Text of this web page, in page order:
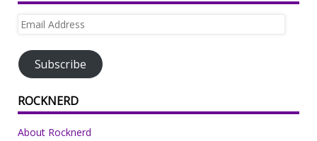
Email
Subscribe
ROCKNERD
About Rocknerd